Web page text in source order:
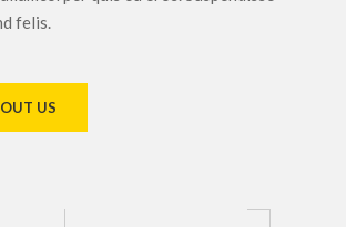
felis.
US